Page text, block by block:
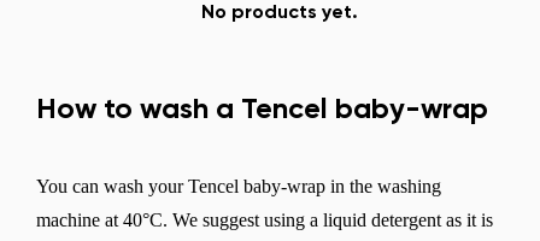
No products yet.
How to wash a Tencel baby-wrap
You can wash your Tencel baby-wrap in the washing
machine at 40°C. We suggest using a liquid detergent as it is